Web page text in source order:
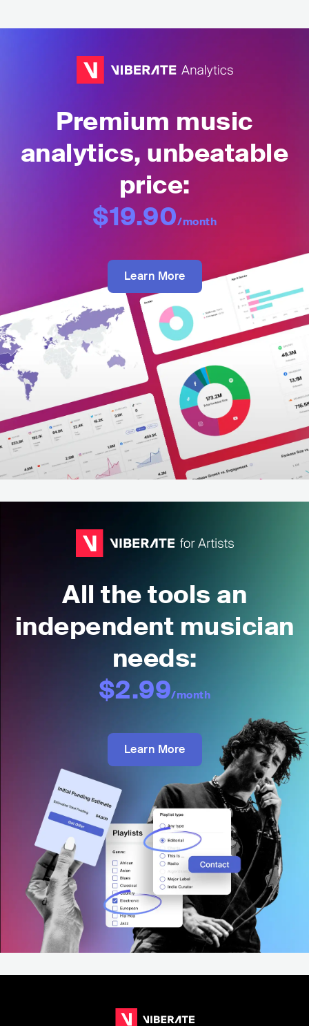
Premium music
analytics, unbeatable
price:
$19.90/month
Learn More
All the tools an
independent musician
needs:
$2.99/month
Learn More